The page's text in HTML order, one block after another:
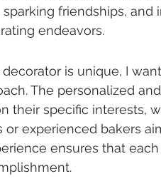
friendships, and
endeavors.
is unique, I
The personalized
their specific interests,
experienced bakers
ensures that